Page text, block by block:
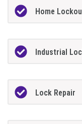
Home
Industrial
Lock Repair